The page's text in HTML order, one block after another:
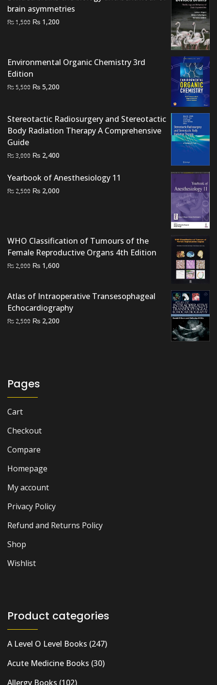
brain asymmetries
₨1,500 Original
₨ 1,200
Environmental Organic Chemistry 3rd
Edition
₨5,500 Original
₨ 5,500.
₨ 5,200
₨ 5,200.
Stereotactic Radiosurgery and Stereotactic
Body Radiation Therapy A Comprehensive
Guide
₨3,000 Original
was:
₨ 3,000.
₨ 2,400
is:
Yearbook of Anesthesiology 11
₨ 2,500 Original
₨ 2,000
WHO Classification of Tumours of the
Female Reproductive Organs 4th Edition
₨ 2,000 Original
₨ 2,000.
₨ 1,600
₨ 1,600.
Atlas of Intraoperative Transesophageal
Echocardiography
₨ 2,500 Original
₨ 2,200
Pages
Cart
Checkout
Compare
Homepage
My account
Privacy Policy
Refund and Returns Policy
Shop
Wishlist
Product categories
A Level O Level Books (247)
Acute Medicine Books (30)
Allergy Books (102)